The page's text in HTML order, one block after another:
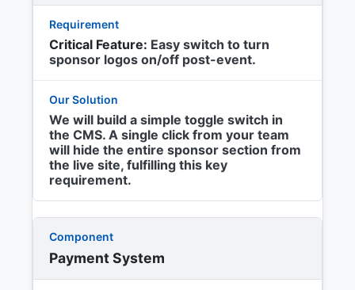
Critical Feature: Easy switch to turn
sponsor logos on/off post-event.
We will build a simple toggle switch in
the CMS. A single click from your team
will hide the entire sponsor section from
the live site, fulfilling this key
requirement.
Payment System